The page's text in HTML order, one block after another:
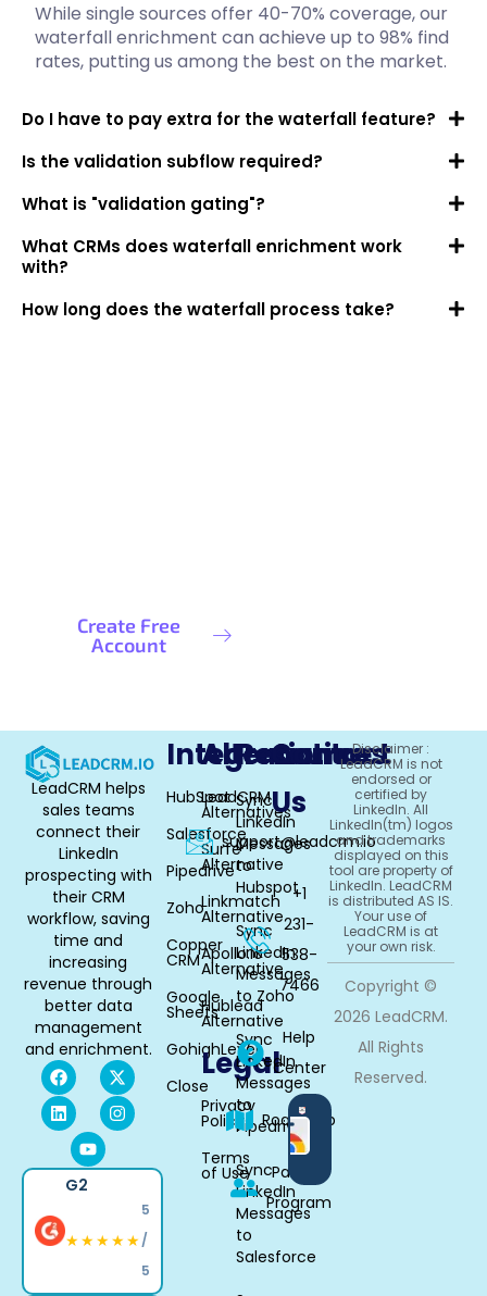
While single sources offer 40-70% coverage, our
waterfall enrichment can achieve up to 98% find
rates, putting us among the best on the market.
Do I have to pay extra for the waterfall feature?
Is the validation subflow required?
What is "validation gating"?
What CRMs does waterfall enrichment work
with?
How long does the waterfall process take?
Create Free
Account
LeadCRM helps
sales teams
connect their
LinkedIn
prospecting with
their CRM
workflow, saving
time and
increasing
revenue through
better data
management
and enrichment.
G2
★★★★★
5
/
5
Integrations
HubSpot
Salesforce
Pipedrive
Zoho
Copper
CRM
Google
Sheets
GohighLevel
Close
Alternative
LeadCRM
Alternatives
Surfe
Alternative
Linkmatch
Alternative
Apollo.io
Alternative
Hublead
Alternative
Legal
Privacy
Policy
Terms
of Use
Resources
Sync
LinkedIn
Messages
to
Hubspot
Sync
LinkedIn
Messages
to Zoho
Sync
LinkedIn
Messages
to
Pipedrive
Sync
LinkedIn
Messages
to
Salesforce
Contact
Us
support@leadcrm.io
+1
231-
538-
7466
Help
Center
Roadmap
Partner
Program
Available
in
Chrome
Disclaimer :
LeadCRM is not
endorsed or
certified by
LinkedIn. All
LinkedIn(tm) logos
and trademarks
displayed on this
tool are property of
LinkedIn. LeadCRM
is distributed AS IS.
Your use of
LeadCRM is at
your own risk.
Copyright ©
2026 LeadCRM.
All Rights
Reserved.